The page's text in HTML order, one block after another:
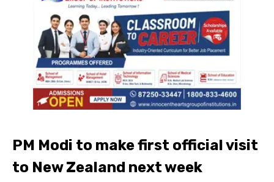
PM Modi to make first official visit
to New Zealand next week